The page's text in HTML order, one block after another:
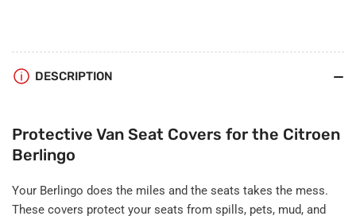
DESCRIPTION
Protective Van Seat Covers for the Citroen
Berlingo
Your Berlingo does the miles and the seats takes the mess.
These covers protect your seats from spills, pets, mud, and